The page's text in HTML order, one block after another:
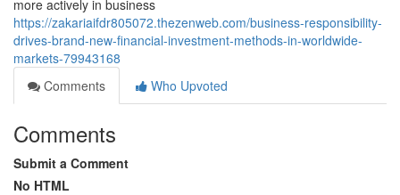
more actively in business
https://zakariaifdr805072.thezenweb.com/business-responsibility-
drives-brand-new-financial-investment-methods-in-worldwide-
markets-79943168
Comments
Who Upvoted
Comments
Submit a Comment
No HTML